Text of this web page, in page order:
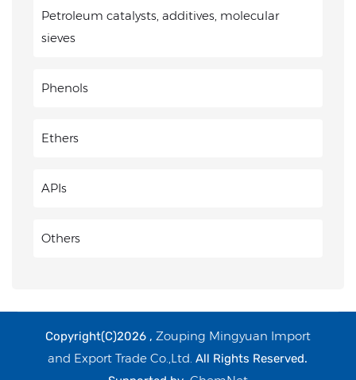
Petroleum catalysts, additives, molecular
sieves
Phenols
Ethers
APIs
Others
Copyright(C)2026 , Zouping Mingyuan Import
and Export Trade Co.,Ltd.All Rights Reserved.